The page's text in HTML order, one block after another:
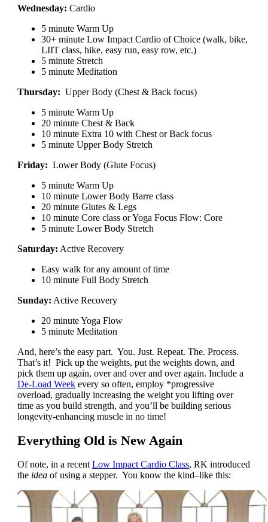
Wednesday: Cardio
5 minute Warm Up
30+ minute Low Impact Cardio of Choice (walk, bike,
LIIT class, hike, easy run, easy row, etc.)
5 minute Stretch
5 minute Meditation
Thursday: Upper Body (Chest & Back focus)
5 minute Warm Up
20 minute Chest & Back
10 minute Extra 10 with Chest or Back focus
5 minute Upper Body Stretch
Friday: Lower Body (Glute Focus)
5 minute Warm Up
10 minute Lower Body Barre class
20 minute Glutes & Legs
10 minute Core class or Yoga Focus Flow: Core
5 minute Lower Body Stretch
Saturday: Active Recovery
Easy walk for any amount of time
10 minute Full Body Stretch
Sunday: Active Recovery
20 minute Yoga Flow
5 minute Meditation
And, here’s the easy part. You. Just. Repeat. The. Process.
That’s it! Pick up the weights, put the weights down, and
pick them up again, over and over and over again. Include a
De-Load Weekevery so often, employ *progressive
overload, gradually increasing the weight you lifting over
time as you build strength, and you’ll be building serious
longevity-enhancing muscle in no time!
Everything Old is New Again
Of note, in a recentLow Impact Cardio Class, RK introduced
the ideaof using a stepper. You know the kind–like this: